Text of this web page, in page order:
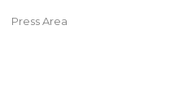
Press Area